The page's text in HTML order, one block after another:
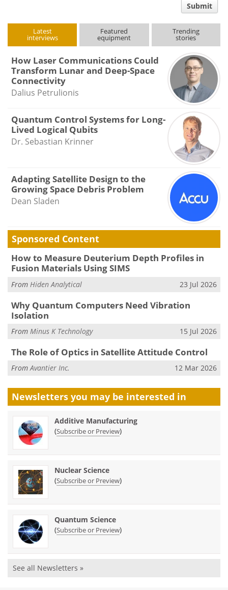
Submit
Latest
interviews
Featured
equipment
Trending
stories
How Laser Communications Could
Transform Lunar and Deep-Space
Connectivity
Dalius Petrulionis
Quantum Control Systems for Long-
Lived Logical Qubits
Dr. Sebastian Krinner
Adapting Satellite Design to the
Growing Space Debris Problem
Dean Sladen
Sponsored Content
How to Measure Deuterium Depth Profiles in
Fusion Materials Using SIMS
From Hiden Analytical 23 Jul 2026
Why Quantum Computers Need Vibration
Isolation
From Minus K Technology 15 Jul 2026
The Role of Optics in Satellite Attitude Control
FromAvantier Inc. 12 Mar 2026
Newsletters you may be interested in
Additive Manufacturing
(Subscribe or Preview)
Nuclear Science
(Subscribe or Preview)
Quantum Science
(Subscribe or Preview)
See all Newsletters »